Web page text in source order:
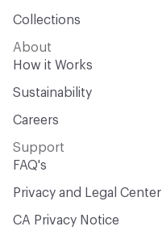
Collections
About
How it Works
Sustainability
Careers
Support
FAQ's
Privacy and Legal Center
CA Privacy Notice